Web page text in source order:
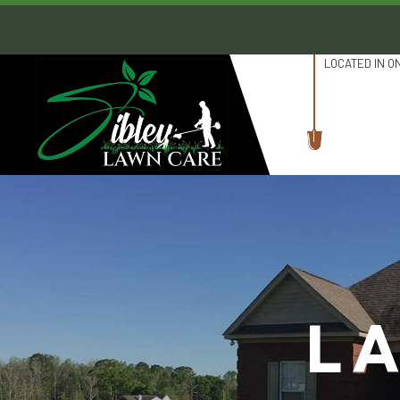
LOCATED IN